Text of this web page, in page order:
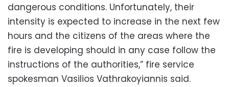
dangerous conditions. Unfortunately, their
intensity is expected to increase in the next few
hours and the citizens of the areas where the
fire is developing should in any case follow the
instructions of the authorities,” fire service
spokesman Vasilios Vathrakoyiannis said.